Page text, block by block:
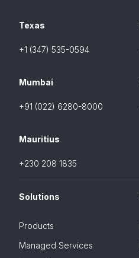
Texas
+1 (347) 535-0594
Mumbai
+91 (022) 6280-8000
Mauritius
+230 208 1835
Solutions
Products
Managed Services